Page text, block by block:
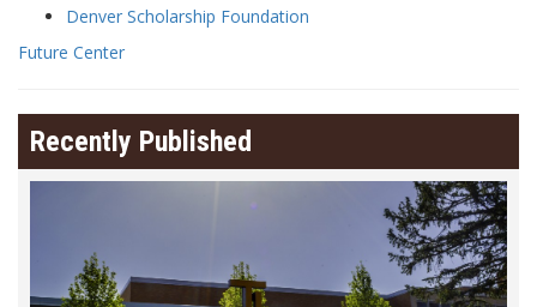
Denver Scholarship Foundation
Future Center
Recently Published